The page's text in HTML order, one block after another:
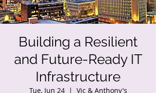
Building a Resilient
and Future-Ready IT
Infrastructure
Tue, Jun 24
  |
Vic & Anthony's